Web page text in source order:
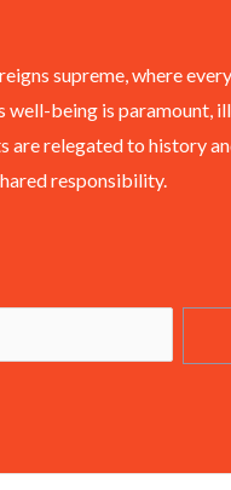
supreme, where
being is paramount,
relegated to history
responsibility.